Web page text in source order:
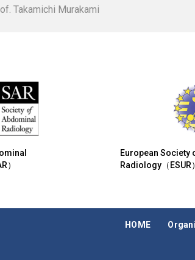
Takamichi Murakami
）
European Society
Radiology（ESUR）
HOME